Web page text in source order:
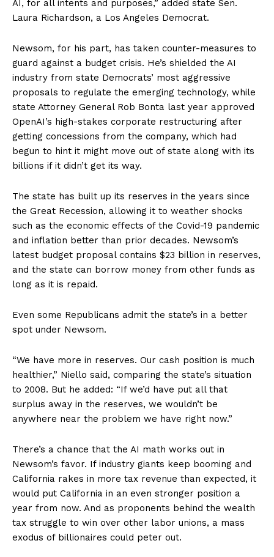
AI, for all intents and purposes,” added state Sen.
Laura Richardson, a Los Angeles Democrat.
Newsom, for his part, has taken counter-measures to
guard against a budget crisis. He’s shielded the AI
industry from state Democrats’ most aggressive
proposals to regulate the emerging technology, while
state Attorney General Rob Bonta last year approved
OpenAI’s high-stakes corporate restructuring after
getting concessions from the company, which had
begun to hint it might move out of state along with its
billions if it didn’t get its way.
The state has built up its reserves in the years since
the Great Recession, allowing it to weather shocks
such as the economic effects of the Covid-19 pandemic
and inflation better than prior decades. Newsom’s
latest budget proposal contains $23 billion in reserves,
and the state can borrow money from other funds as
long as it is repaid.
Even some Republicans admit the state’s in a better
spot under Newsom.
“We have more in reserves. Our cash position is much
healthier,” Niello said, comparing the state’s situation
to 2008. But he added: “If we’d have put all that
surplus away in the reserves, we wouldn’t be
anywhere near the problem we have right now.”
There’s a chance that the AI math works out in
Newsom’s favor. If industry giants keep booming and
California rakes in more tax revenue than expected, it
would put California in an even stronger position a
year from now. And as proponents behind the wealth
tax struggle to win over other labor unions, a mass
exodus of billionaires could peter out.